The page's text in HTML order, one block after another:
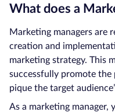
What does a
Marketing managers are
creation and
marketing strategy. This
successfully promote the
pique the target
As a marketing manager,